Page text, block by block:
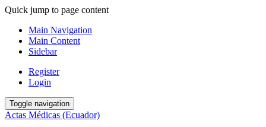
Quick jump to page content
Main Navigation
Main Content
Sidebar
Register
Login
Toggle navigation
Actas Médicas (Ecuador)